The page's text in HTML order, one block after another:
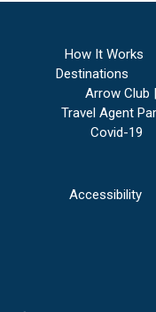
How It Works
Destinations
Arrow Club
Travel Agent
Covid-19
Accessibility